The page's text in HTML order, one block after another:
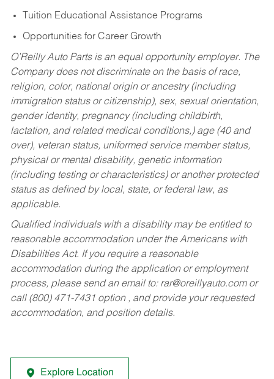
Tuition Educational Assistance Programs
Opportunities for Career Growth
O’Reilly Auto Parts is an equal opportunity employer. The
Company does not discriminate on the basis of race,
religion, color, national origin or ancestry (including
immigration status or citizenship), sex, sexual orientation,
gender identity, pregnancy (including childbirth,
lactation, and related medical conditions,) age (40 and
over), veteran status, uniformed service member status,
physical or mental disability, genetic information
(including testing or characteristics) or another protected
status as defined by local, state, or federal law, as
applicable.
Qualified individuals with a disability may be entitled to
reasonable accommodation under the Americans with
Disabilities Act. If you require a reasonable
accommodation during the application or employment
process, please send an email to: rar@oreillyauto.comor
call (800) 471-7431 option , and provide your requested
accommodation, and position details.
Explore Location